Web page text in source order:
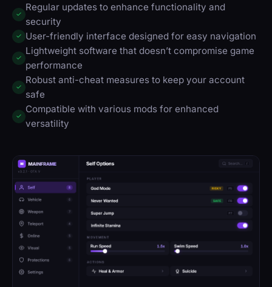
✓
Regular updates to enhance functionality and
security
✓ User-friendly interface designed for easy navigation
✓
Lightweight software that doesn’t compromise game
performance
✓
Robust anti-cheat measures to keep your account
safe
✓
Compatible with various mods for enhanced
versatility